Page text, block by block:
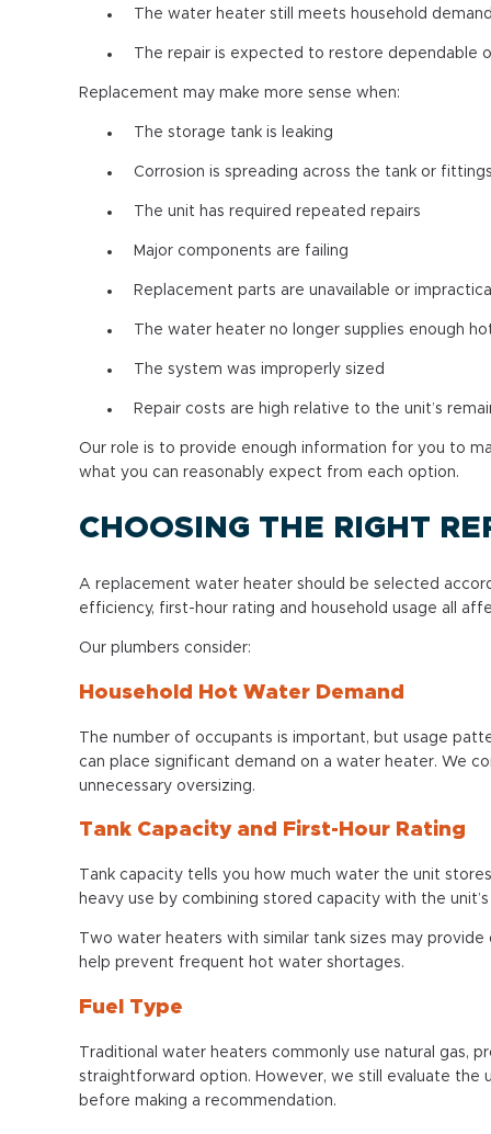
The water heater still meets household
The repair is expected to restore dependable
Replacement may make more sense when:
The storage tank is leaking
Corrosion is spreading across the tank or
The unit has required repeated repairs
Major components are failing
Replacement parts are unavailable or
The water heater no longer supplies enough
The system was improperly sized
Repair costs are high relative to the unit’s
Our role is to provide enough information for you to
what you can reasonably expect from each option.
CHOOSING THE RIGHT
A replacement water heater should be selected
efficiency, first-hour rating and household usage all
Our plumbers consider:
Household Hot Water Demand
The number of occupants is important, but usage
can place significant demand on a water heater. We
unnecessary oversizing.
Tank Capacity and First-Hour Rating
Tank capacity tells you how much water the unit
heavy use by combining stored capacity with the
Two water heaters with similar tank sizes may
help prevent frequent hot water shortages.
Fuel Type
Traditional water heaters commonly use natural gas,
straightforward option. However, we still evaluate the
before making a recommendation.